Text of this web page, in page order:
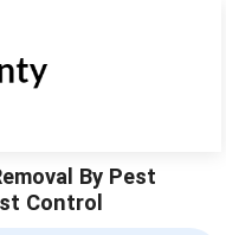
By Pest
Control